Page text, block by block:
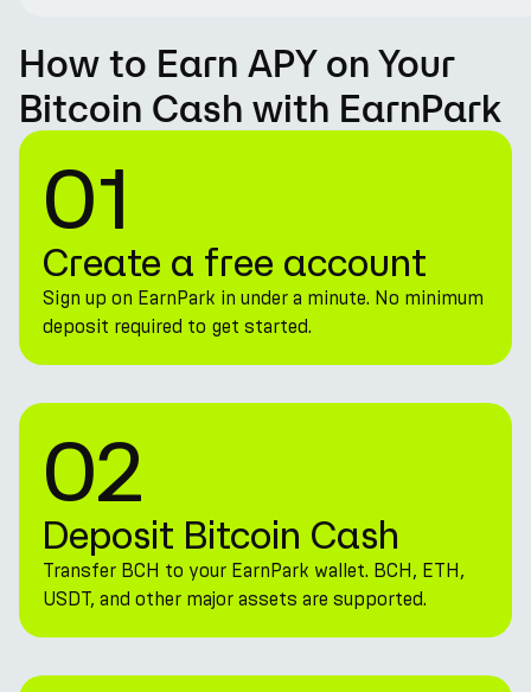
How to Earn APY on Your
Bitcoin Cash with EarnPark
01
Create a free account
Sign up on EarnPark in under a minute. No minimum
deposit required to get started.
02
Deposit Bitcoin Cash
Transfer BCH to your EarnPark wallet. BCH, ETH,
USDT, and other major assets are supported.